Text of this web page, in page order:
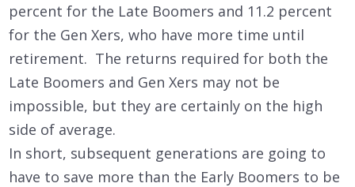
percent for the Late Boomers and 11.2 percent
for the Gen Xers, who have more time until
retirement. The returns required for both the
Late Boomers and Gen Xers may not be
impossible, but they are certainly on the high
side of average.
In short, subsequent generations are going to
have to save more than the Early Boomers to be